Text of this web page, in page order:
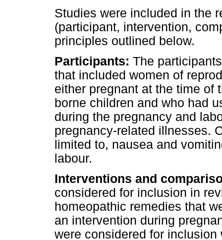
Studies were included in the
(participant, intervention,
principles outlined below.
Participants: The
that included women of
either pregnant at the time of
borne children and who had
during the pregnancy and
pregnancy-related illnesses.
limited to, nausea and
labour.
Interventions and
considered for inclusion in
homeopathic remedies that
an intervention during
were considered for